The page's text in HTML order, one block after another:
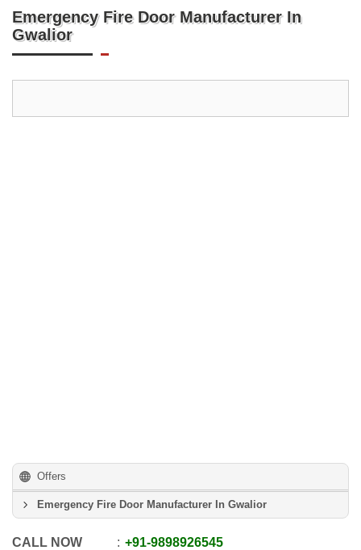
Emergency Fire Door Manufacturer In
Gwalior
Offers
Emergency Fire Door Manufacturer In Gwalior
CALL NOW +91-9898926545